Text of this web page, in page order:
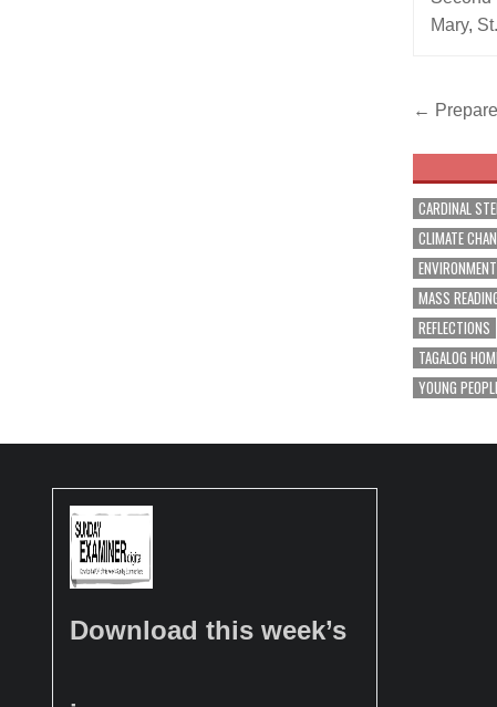
Mary,
Post
←
CARDINAL
CLIMATE
ENVIRONMENT
MASS
REFLECTIONS
TAGALOG
YOUNG
Download this week’s